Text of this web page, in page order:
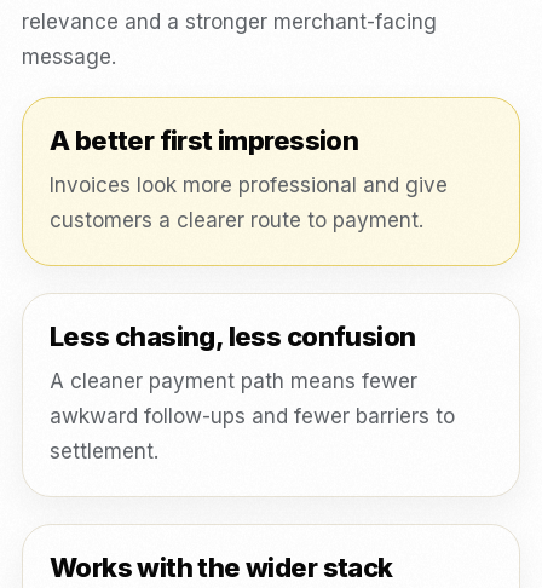
relevance and a stronger merchant-facing
message.
A better first impression
Invoices look more professional and give
customers a clearer route to payment.
Less chasing, less confusion
A cleaner payment path means fewer
awkward follow-ups and fewer barriers to
settlement.
Works with the wider stack